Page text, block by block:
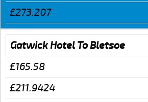
£273.207
Gatwick Hotel To Bletsoe
£165.58
£211.9424